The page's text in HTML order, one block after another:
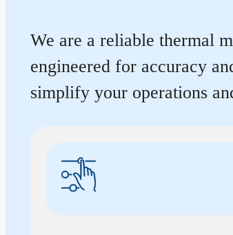
We are a reliable thermal
engineered for accuracy
simplify your operations